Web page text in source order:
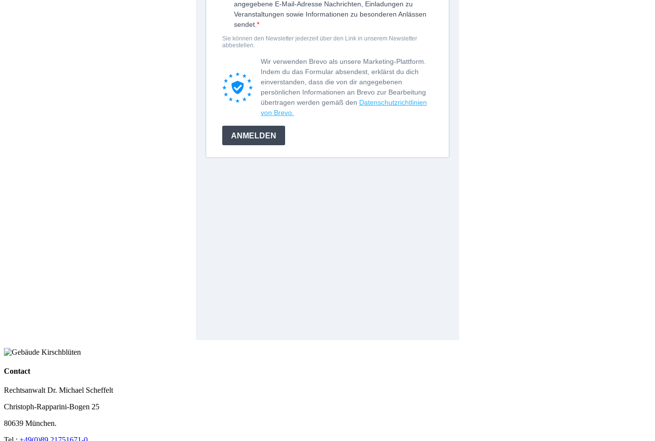
Contact
Rechtsanwalt Dr. Michael Scheffelt
Christoph-Rapparini-Bogen 25
80639 München.